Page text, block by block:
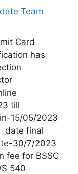
Team
Card
has
till
15/05/2023
date final
30/7/2023
fee for BSSC
540